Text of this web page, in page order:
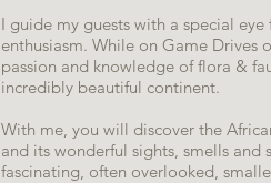
I guide my guests with a special
enthusiasm. While on Game Drives
passion and knowledge of flora &
incredibly beautiful continent.
With me, you will discover the
and its wonderful sights, smells
fascinating, often overlooked,